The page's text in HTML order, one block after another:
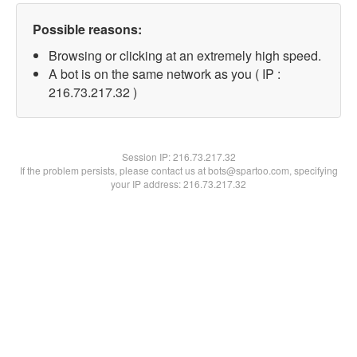
Possible reasons:
Browsing or clicking at an extremely high speed.
A bot is on the same network as you ( IP :
216.73.217.32 )
Session IP:216.73.217.32
If the problem persists, please contact us at bots@spartoo.com, specifying
your IP address: 216.73.217.32